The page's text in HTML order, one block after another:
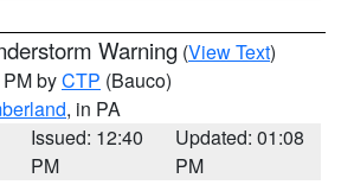
Warning (View Text)
byCTP (Bauco)
, in PA
Issued: 12:40
PM
Updated: 01:08
PM